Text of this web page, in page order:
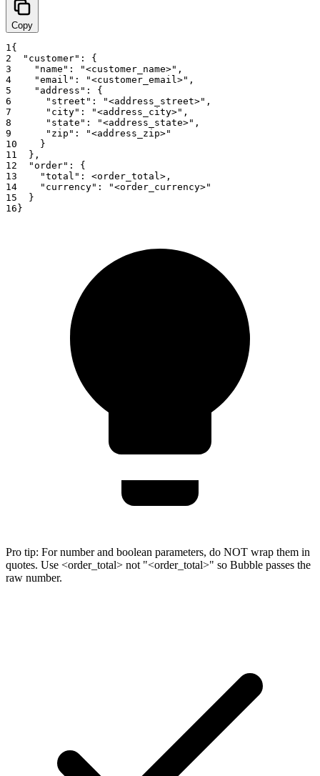
Copy
1 {
2
"customer" :
{
3
"name" : "<customer_name>" ,
4
"email" : "<customer_email>" ,
5
"address" :
{
6
"street" : "<address_street>" ,
7
"city" : "<address_city>" ,
8
"state" : "<address_state>" ,
9
"zip" :
"<address_zip>"
10
}
11
} ,
12
"order" :
{
13
"total" : <order_total > ,
14
"currency" :
"<order_currency>"
15
}
16 }
Pro tip: For number and boolean parameters, do NOT wrap them in
quotes. Use <order_total> not "<order_total>" so Bubble passes the
raw number.